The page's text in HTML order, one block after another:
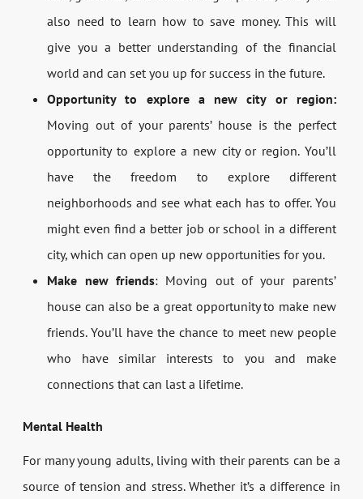
also need to learn how to save money. This will
give you a better understanding of the financial
world and can set you up for success in the future.
Opportunity to explore a new city or region:
Moving out of your parents’ house is the perfect
opportunity to explore a new city or region. You’ll
have the freedom to explore different
neighborhoods and see what each has to offer. You
might even find a better job or school in a different
city, which can open up new opportunities for you.
Make new friends: Moving out of your parents’
house can also be a great opportunity to make new
friends. You’ll have the chance to meet new people
who have similar interests to you and make
connections that can last a lifetime.
Mental Health
For many young adults, living with their parents can be a
source of tension and stress. Whether it’s a difference in